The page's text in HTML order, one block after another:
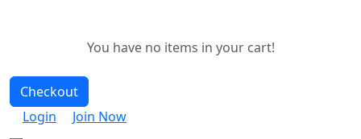
You have no items in your cart!
Checkout
Login
Join Now